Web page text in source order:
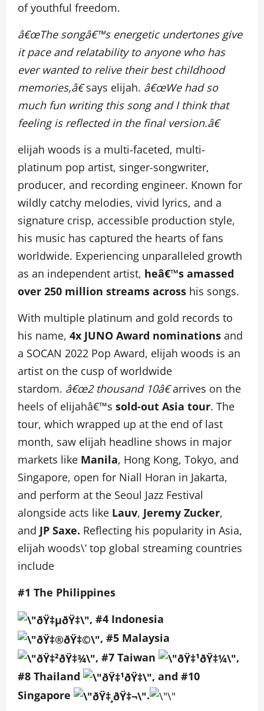
of youthful freedom.
â€œThe songâ€™s energetic undertones give
it pace and relatability to anyone who has
ever wanted to relive their best childhood
memories,â€says elijah. â€œWe had so
much fun writing this song and I think that
feeling is reflected in the final version.â€
elijah woods is a multi-faceted, multi-
platinum pop artist, singer-songwriter,
producer, and recording engineer. Known for
wildly catchy melodies, vivid lyrics, and a
signature crisp, accessible production style,
his music has captured the hearts of fans
worldwide. Experiencing unparalleled growth
as an independent artist, heâ€™s amassed
over 250 million streams across his songs.
With multiple platinum and gold records to
his name, 4x JUNO Award nominations and
a SOCAN 2022 Pop Award, elijah woods is an
artist on the cusp of worldwide
stardom. â€œ2 thousand 10â€arrives on the
heels of elijahâ€™s sold-out Asia tour. The
tour, which wrapped up at the end of last
month, saw elijah headline shows in major
markets like Manila, Hong Kong, Tokyo, and
Singapore, open for Niall Horan in Jakarta,
and perform at the Seoul Jazz Festival
alongside acts like Lauv, Jeremy Zucker,
and JP Saxe. Reflecting his popularity in Asia,
elijah woods\’ top global streaming countries
include
#1 The Philippines
, #4 Indonesia
, #5 Malaysia
, #7 Taiwan
,
#8 Thailand
, and #10
Singapore
.